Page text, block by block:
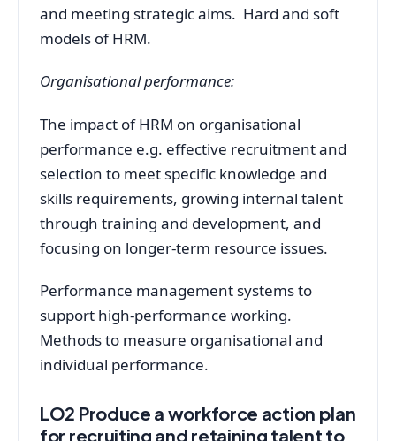
and meeting strategic aims. Hard and soft
models of HRM.
Organisational performance:
The impact of HRM on organisational
performance e.g. effective recruitment and
selection to meet specific knowledge and
skills requirements, growing internal talent
through training and development, and
focusing on longer-term resource issues.
Performance management systems to
support high-performance working.
Methods to measure organisational and
individual performance.
LO2 Produce a workforce action plan
for recruiting and retaining talent to